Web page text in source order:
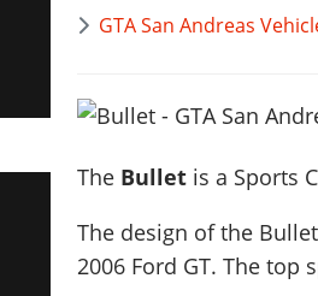
GTA San Andreas
The Bullet is a Sports
The design of the
2006 Ford GT. The top